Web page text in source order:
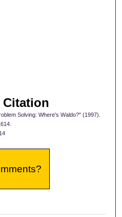
Citation
Solving: Where's Waldo?" (1997).